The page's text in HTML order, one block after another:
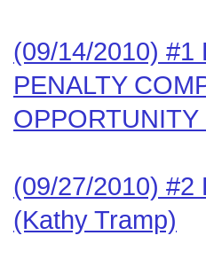
(09/14/2010) #1
PENALTY
(09/27/2010) #2
(Kathy Tramp)